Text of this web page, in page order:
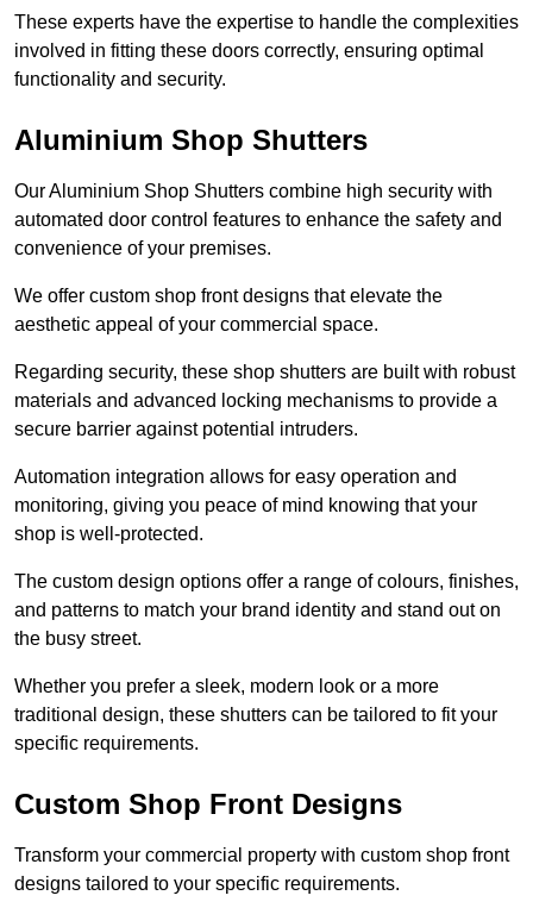
These experts have the expertise to handle the complexities
involved in fitting these doors correctly, ensuring optimal
functionality and security.
Aluminium Shop Shutters
Our Aluminium Shop Shutters combine high security with
automated door control features to enhance the safety and
convenience of your premises.
We offer custom shop front designs that elevate the
aesthetic appeal of your commercial space.
Regarding security, these shop shutters are built with robust
materials and advanced locking mechanisms to provide a
secure barrier against potential intruders.
Automation integration allows for easy operation and
monitoring, giving you peace of mind knowing that your
shop is well-protected.
The custom design options offer a range of colours, finishes,
and patterns to match your brand identity and stand out on
the busy street.
Whether you prefer a sleek, modern look or a more
traditional design, these shutters can be tailored to fit your
specific requirements.
Custom Shop Front Designs
Transform your commercial property with custom shop front
designs tailored to your specific requirements.